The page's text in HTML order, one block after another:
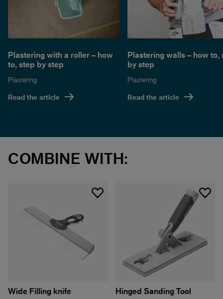
Plastering with a roller – how
to, step by step
Plastering
Read the article
Plastering walls – how to,
by step
Plastering
Read the article
COMBINE WITH:
Wide Filling knife Hinged Sanding Tool